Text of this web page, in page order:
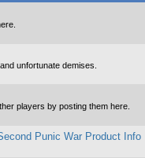
unfortunate demises.
players by posting them here.
Punic War Product Info